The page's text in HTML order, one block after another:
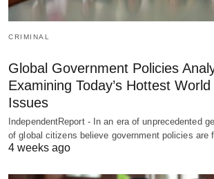
CRIMINAL
Global Government Policies
Examining Today’s Hottest World
Issues
IndependentReport - In an era of unprecedented
of global citizens believe government policies
4 weeks ago